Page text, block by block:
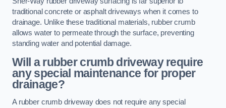
traditional concrete or asphalt driveways when it comes to
drainage. Unlike these traditional materials, rubber crumb
allows water to permeate through the surface, preventing
standing water and potential damage.
Will a rubber crumb driveway require
any special maintenance for proper
drainage?
A rubber crumb driveway does not require any special